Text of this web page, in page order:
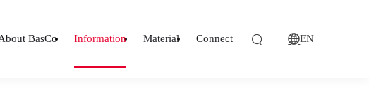
BasCo Information Material Connect EN